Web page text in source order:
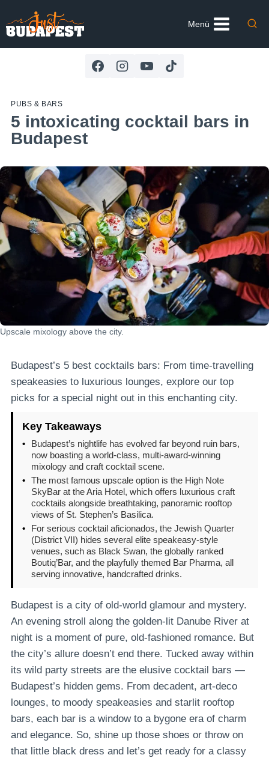
to
content
Menü
PUBS & BARS
5 intoxicating cocktail bars in
Budapest
Upscale mixology above the city.
Budapest’s 5 best cocktails bars: From time-travelling
speakeasies to luxurious lounges, explore our top
picks for a special night out in this enchanting city.
Key Takeaways
•
Budapest’s nightlife has evolved far beyond ruin bars,
now boasting a world-class, multi-award-winning
mixology and craft cocktail scene.
• The most famous upscale option is the High Note
SkyBar at the Aria Hotel, which offers luxurious craft
cocktails alongside breathtaking, panoramic rooftop
views of St. Stephen’s Basilica.
•
For serious cocktail aficionados, the Jewish Quarter
(District VII) hides several elite speakeasy-style
venues, such as Black Swan, the globally ranked
Boutiq’Bar, and the playfully themed Bar Pharma, all
serving innovative, handcrafted drinks.
Budapest is a city of old-world glamour and mystery.
An evening stroll along the golden-lit Danube River at
night is a moment of pure, old-fashioned romance. But
the city’s allure doesn’t end there. Tucked away within
its wild party streets are the elusive cocktail bars —
Budapest’s hidden gems. From decadent, art-deco
lounges, to moody speakeasies and starlit rooftop
bars, each bar is a window to a bygone era of charm
and elegance. So, shine up those shoes or throw on
that little black dress and let’s get ready for a classy